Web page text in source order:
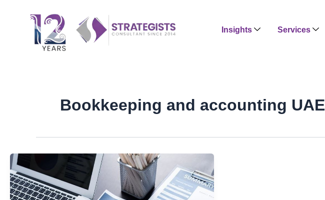
Insights Services
Bookkeeping and accounting UAE